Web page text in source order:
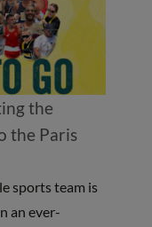
the
the Paris
sports team is
an ever-